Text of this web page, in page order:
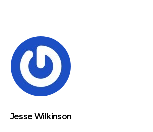
Jesse Wilkinson